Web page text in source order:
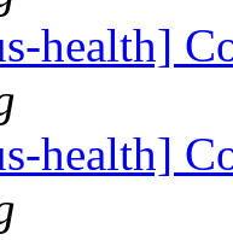
health]
health]